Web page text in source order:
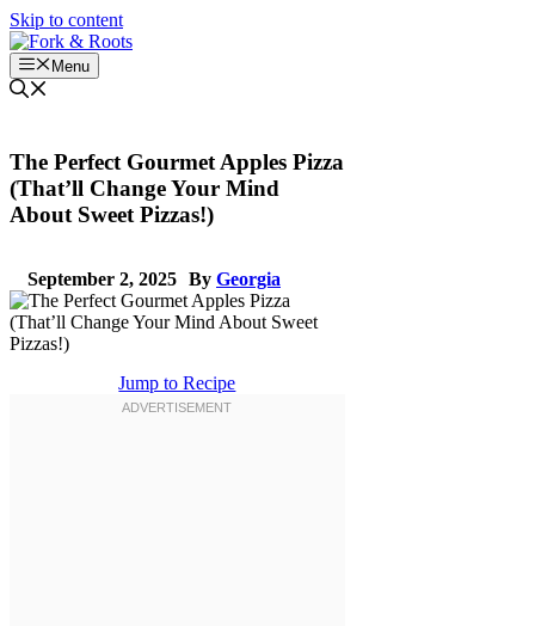
Skip to content
Menu
The Perfect Gourmet Apples Pizza
(That’ll Change Your Mind
About Sweet Pizzas!)
September 2, 2025 By Georgia
Jump to Recipe